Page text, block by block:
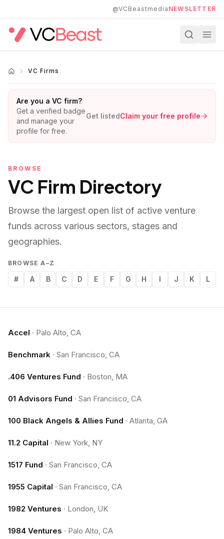
@VCBeastmedia NEWSLETTER
VC Firms
Are you a VC firm?
Get a verified badge
and manage your
profile for free.
Get listedClaim your free profile
BROWSE
VC Firm Directory
Browse the largest open list of active venture
funds across various sectors, stages and
geographies.
BROWSE A–Z
# A B C D E F G H I J K L
Accel · Palo Alto, CA
Benchmark · San Francisco, CA
.406 Ventures Fund · Boston, MA
01 Advisors Fund · San Francisco, CA
100 Black Angels & Allies Fund · Atlanta, GA
11.2 Capital · New York, NY
1517 Fund · San Francisco, CA
1955 Capital · San Francisco, CA
1982 Ventures · London, UK
1984 Ventures · Palo Alto, CA